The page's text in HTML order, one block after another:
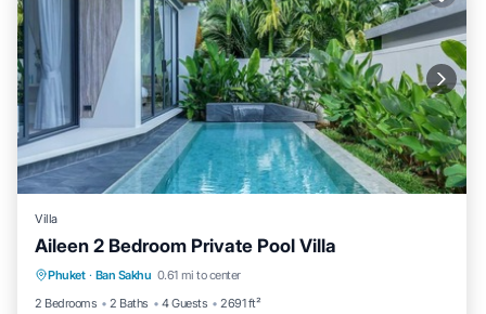
Villa
Aileen 2 Bedroom Private Pool Villa
Phuket · Ban Sakhu 0.61 mi to center
2 Bedrooms
2 Baths 4 Guests 2691 ft²
Private Pool Oceanfront
Parking
Pool